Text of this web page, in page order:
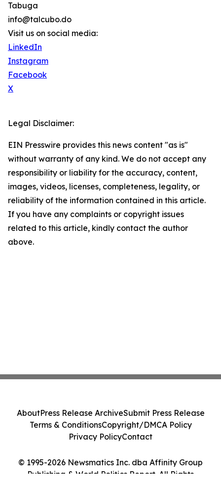
Tabuga
info@talcubo.do
Visit us on social media:
LinkedIn
Instagram
Facebook
X
Legal Disclaimer:
EIN Presswire provides this news content "as is"
without warranty of any kind. We do not accept any
responsibility or liability for the accuracy, content,
images, videos, licenses, completeness, legality, or
reliability of the information contained in this article.
If you have any complaints or copyright issues
related to this article, kindly contact the author
above.
© 1995-2026 Newsmatics Inc. dba Affinity Group
Publishing & World Politics Report. All Rights
AboutPress Release ArchiveSubmit Press Release
Terms & ConditionsCopyright/DMCA Policy
Privacy PolicyContact